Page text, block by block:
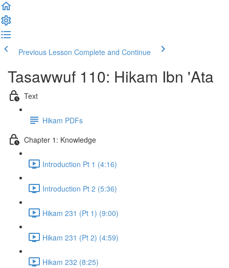
Previous Lesson Complete and Continue
Tasawwuf 110: Hikam Ibn 'Ata
Text
Hikam PDFs
Chapter 1: Knowledge
Introduction Pt 1 (4:16)
Introduction Pt 2 (5:36)
Hikam 231 (Pt 1) (9:00)
Hikam 231 (Pt 2) (4:59)
Hikam 232 (8:25)